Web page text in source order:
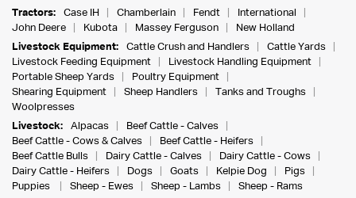
Tractors:
Case IH Chamberlain Fendt
International
John Deere
Kubota Massey Ferguson
New Holland
Livestock Equipment:
Cattle Crush and Handlers
Cattle Yards
Livestock Feeding Equipment
Livestock Handling Equipment
Portable Sheep Yards
Poultry Equipment
Shearing Equipment
Sheep Handlers
Tanks and Troughs
Woolpresses
Livestock:
Alpacas
Beef Cattle - Calves
Beef Cattle - Cows & Calves
Beef Cattle - Heifers
Beef Cattle Bulls
Dairy Cattle - Calves
Dairy Cattle - Cows
Dairy Cattle - Heifers
Dogs Goats Kelpie Dog
Pigs
Puppies
Sheep - Ewes Sheep - Lambs
Sheep - Rams